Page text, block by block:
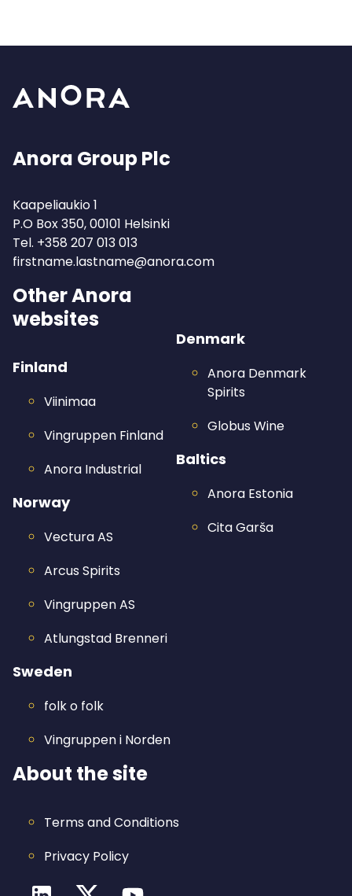
Anora Group Plc
Kaapeliaukio 1
P.O Box 350, 00101 Helsinki
Tel. +358 207 013 013
firstname.lastname@anora.com
Other Anora
websites
Finland
Viinimaa
Vingruppen Finland
Anora Industrial
Norway
Vectura AS
Arcus Spirits
Vingruppen AS
Atlungstad Brenneri
Sweden
folk o folk
Vingruppen i Norden
Denmark
Anora Denmark
Spirits
Globus Wine
Baltics
Anora Estonia
Cita Garša
About the site
Terms and Conditions
Privacy Policy